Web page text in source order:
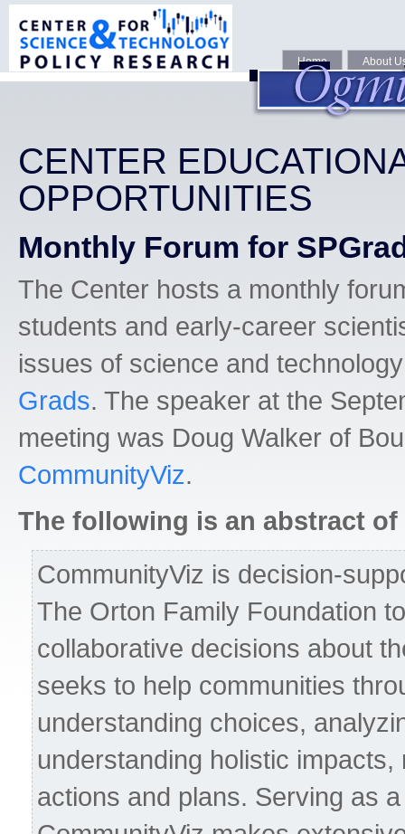
Home About
CENTER
OPPORTUNITIES
Monthly Forum for
The Center hosts a monthly
students and early-career
issues of science and
Grads. The speaker at the
meeting was Doug Walker of
CommunityViz.
The following is an abstract
CommunityViz is decision-
The Orton Family Foundation
collaborative decisions about
seeks to help communities
understanding choices,
understanding holistic
actions and plans. Serving as